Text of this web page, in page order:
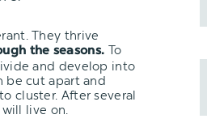
They thrive
the seasons. To
and develop into
be cut apart and
cluster. After several
live on.